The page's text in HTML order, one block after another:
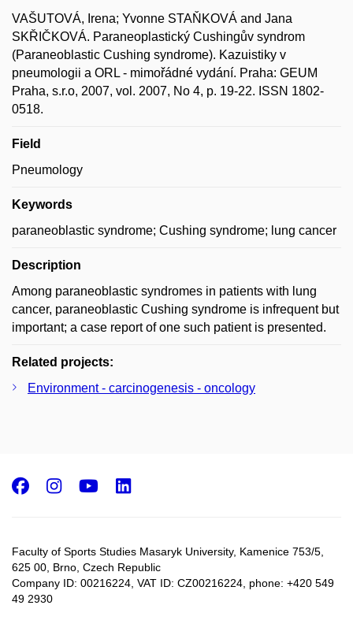
VAŠUTOVÁ, Irena; Yvonne STAŇKOVÁ and Jana
SKŘIČKOVÁ. Paraneoplastický Cushingův syndrom
(Paraneoblastic Cushing syndrome). Kazuistiky v
pneumologii a ORL - mimořádné vydání. Praha: GEUM
Praha, s.r.o, 2007, vol. 2007, No 4, p. 19-22. ISSN 1802-
0518.
Field
Pneumology
Keywords
paraneoblastic syndrome; Cushing syndrome; lung cancer
Description
Among paraneoblastic syndromes in patients with lung
cancer, paraneoblastic Cushing syndrome is infrequent but
important; a case report of one such patient is presented.
Related projects:
Environment - carcinogenesis - oncology
Faculty of Sports Studies Masaryk University, Kamenice 753/5​,
625 00, Brno, Czech Republic
Company ID: 00216224, VAT ID: CZ00216224, phone: +420 549
49 2930
Facebook
Instagram
Youtube